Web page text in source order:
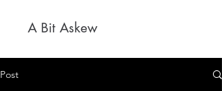
A Bit Askew
Post